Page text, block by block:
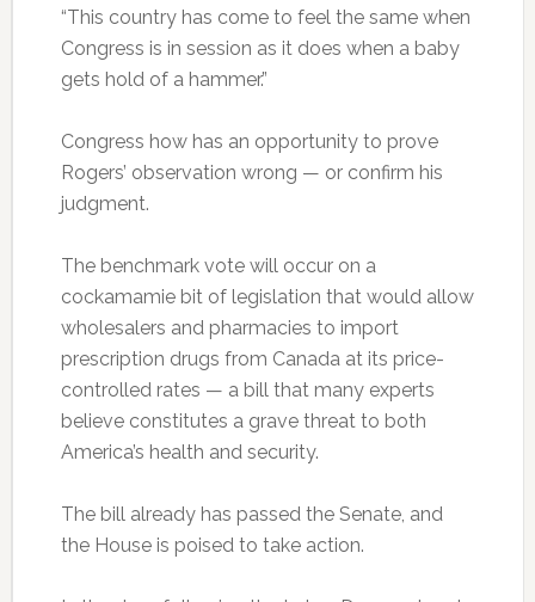
“This country has come to feel the same when
Congress is in session as it does when a baby
gets hold of a hammer.”
Congress how has an opportunity to prove
Rogers’ observation wrong — or confirm his
judgment.
The benchmark vote will occur on a
cockamamie bit of legislation that would allow
wholesalers and pharmacies to import
prescription drugs from Canada at its price-
controlled rates — a bill that many experts
believe constitutes a grave threat to both
America’s health and security.
The bill already has passed the Senate, and
the House is poised to take action.